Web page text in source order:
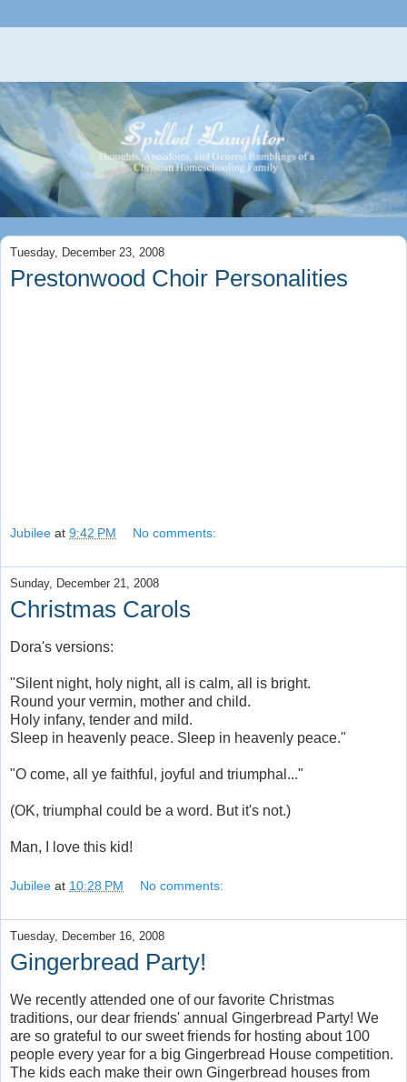
Tuesday, December 23, 2008
Prestonwood Choir Personalities
Jubilee at 9:42 PM No comments:
Sunday, December 21, 2008
Christmas Carols
Dora's versions:
"Silent night, holy night, all is calm, all is bright.
Round your vermin, mother and child.
Holy infany, tender and mild.
Sleep in heavenly peace. Sleep in heavenly peace."
"O come, all ye faithful, joyful and triumphal..."
(OK, triumphal could be a word. But it's not.)
Man, I love this kid!
Jubilee at 10:28 PM No comments:
Tuesday, December 16, 2008
Gingerbread Party!
We recently attended one of our favorite Christmas
traditions, our dear friends' annual Gingerbread Party! We
are so grateful to our sweet friends for hosting about 100
people every year for a big Gingerbread House competition.
The kids each make their own Gingerbread houses from